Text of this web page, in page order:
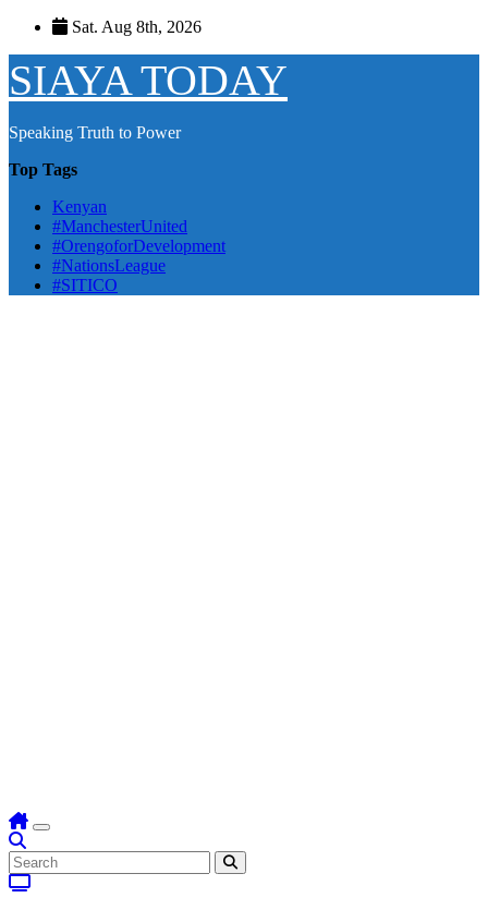
Skip
content
Sat. Aug 8th, 2026
SIAYA TODAY
Speaking Truth to Power
Top Tags
Kenyan
#ManchesterUnited
#OrengoforDevelopment
#NationsLeague
#SITICO